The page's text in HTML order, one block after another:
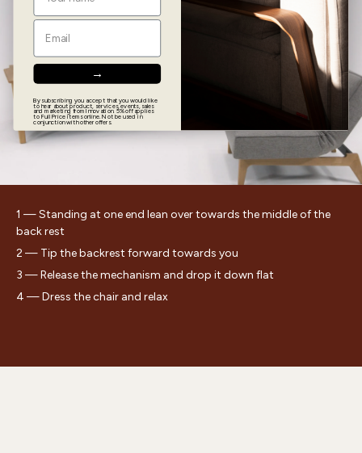
1 — Standing at one end lean over towards the middle of the
back rest
2 — Tip the backrest forward towards you
3 — Release the mechanism and drop it down flat
4 — Dress the chair and relax
Email
→
By subscribing you accept that you would like
to hear about product, services, events, sales
and marketing from Innovation. 5% off applies
to Full Price items online. Not be used in
conjunction with other offers.